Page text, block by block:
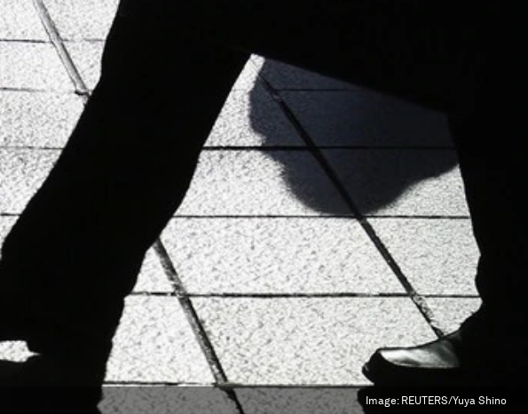
Image: REUTERS/Yuya Shino